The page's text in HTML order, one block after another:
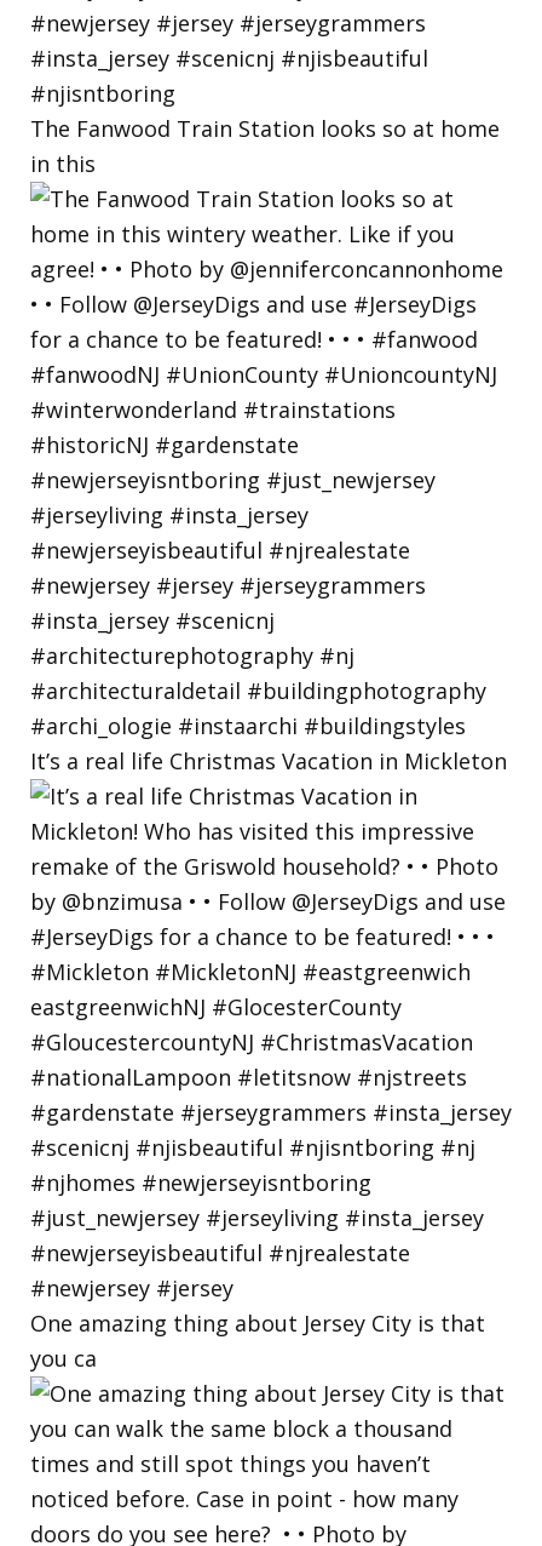
The Fanwood Train Station looks so at home
in this
It’s a real life Christmas Vacation in Mickleton
One amazing thing about Jersey City is that
you ca